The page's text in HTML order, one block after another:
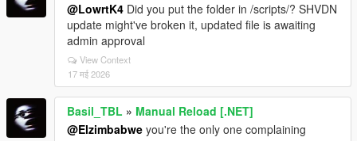
@LowrtK4 Did you put the folder in /scripts/? SHVDN
update might've broken it, updated file is awaiting
admin approval
View Context
17 मई 2026
Basil_TBL » Manual Reload [.NET]
@Elzimbabwe you're the only one complaining